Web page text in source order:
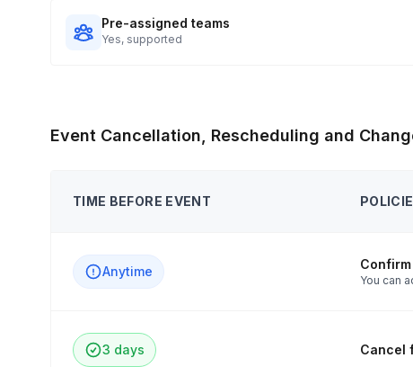
Pre-assigned teams
Yes, supported
Event Cancellation, Rescheduling and
TIME BEFORE EVENT
Anytime
You can
3 days Cancel